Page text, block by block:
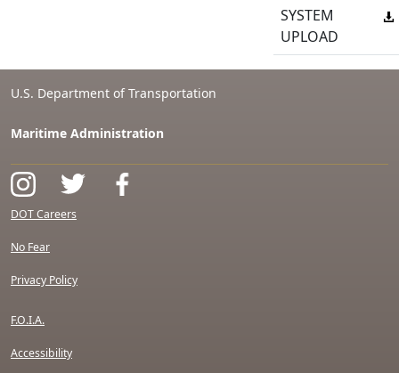
SYSTEM
UPLOAD
U.S. Department of Transportation
Maritime Administration
DOT Careers
No Fear
Privacy Policy
F.O.I.A.
Accessibility